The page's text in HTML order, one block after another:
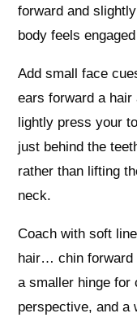
forward and
body feels
Add small face
ears forward a
lightly press your
just behind the
rather than lifting
neck.
Coach with soft
hair… chin forward
a smaller hinge for
perspective, and a